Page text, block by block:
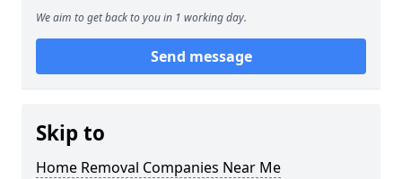
We aim to get back to you in 1 working day.
Send message
Skip to
Home Removal Companies Near Me